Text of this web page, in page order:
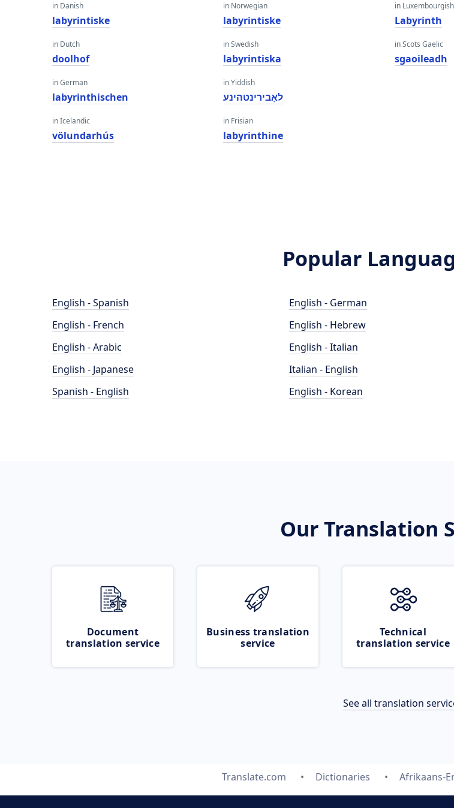
in Danish
labyrintiske
in Dutch
doolhof
in German
labyrinthischen
in Icelandic
völundarhús
in Norwegian
labyrintiske
in Swedish
labyrintiska
in Yiddish
לאַבירינטהינע
in Frisian
labyrinthine
in Luxembourgish
Labyrinth
in Scots Gaelic
sgaoileadh
Popular
English - Spanish
English - French
English - Arabic
English - Japanese
Spanish - English
English - German
English - Hebrew
English - Italian
Italian - English
English - Korean
Our Translation
Document
translation service
Business translation
service
Technical
translation service
See all translation
Translate.com Dictionaries Afrikaans-